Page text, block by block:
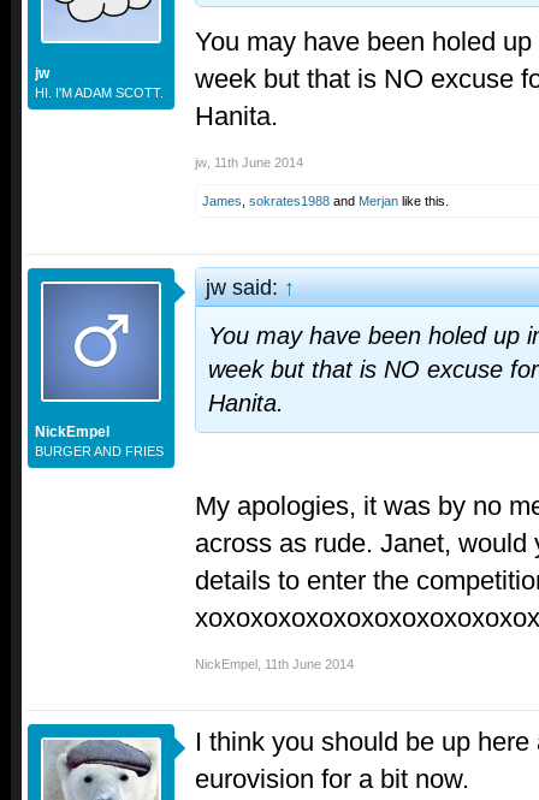
jw
HI. I'M ADAM SCOTT.
You may have been holed
week but that is NO excuse
Hanita.
jw 11th June 2014
James sokrates1988 and Merjan like this.
NickEmpel
BURGER AND FRIES
jw said:↑
You may have been holed up
week but that is NO excuse
Hanita.
My apologies, it was by no
across as rude. Janet,
details to enter the
NickEmpel 11th June 2014
I think you should be up
eurovision for a bit now.